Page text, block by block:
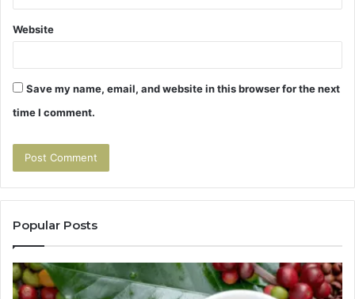
Website
Save my name, email, and website in this browser for the next
time I comment.
Popular Posts